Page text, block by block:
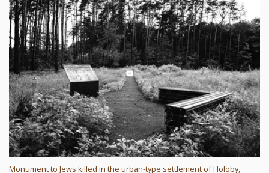
Monument to Jews killed in the urban-type settlement of Holoby,